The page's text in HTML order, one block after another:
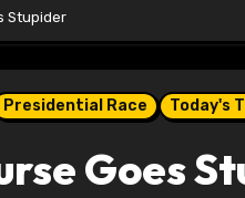
Stupider
Presidential Race Today's
Goes